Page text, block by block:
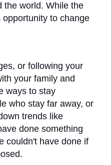
the world. While the
to change
or following your
your family and
ways to stay
who stay far away, or
trends like
done something
couldn't have done if